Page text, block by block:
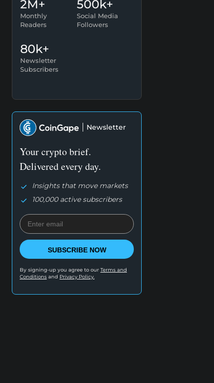
2M+
Monthly
Readers
500k+
Social Media
Followers
80k+
Newsletter
Subscribers
Newsletter
Your crypto brief.
Delivered every day.
Insights that move markets
100,000 active subscribers
SUBSCRIBE NOW
By signing-up you agree to our Terms and
Conditions and Privacy Policy.